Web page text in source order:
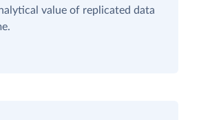
value of replicated data